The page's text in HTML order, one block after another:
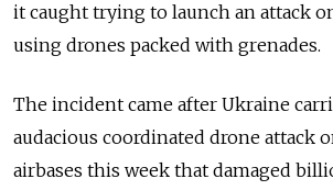
it caught trying to launch an attack
using drones packed with grenades.
The incident came after Ukraine
audacious coordinated drone attack
airbases this week that damaged